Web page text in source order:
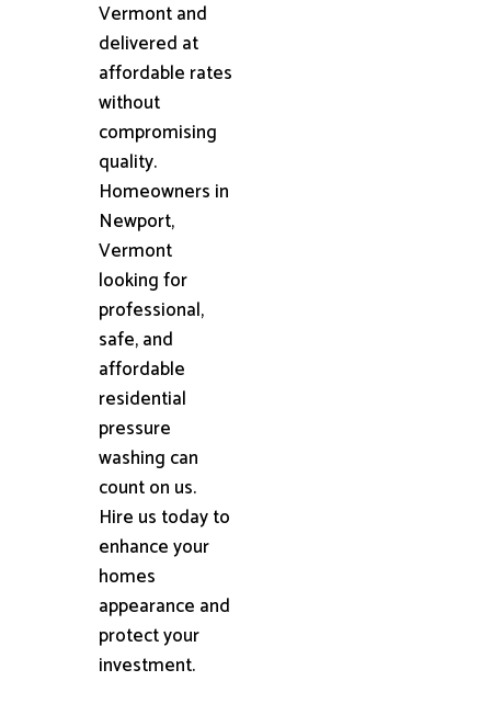
Vermont and
delivered at
affordable rates
without
compromising
quality.
Homeowners in
Newport,
Vermont
looking for
professional,
safe, and
affordable
residential
pressure
washing can
count on us.
Hire us today to
enhance your
homes
appearance and
protect your
investment.